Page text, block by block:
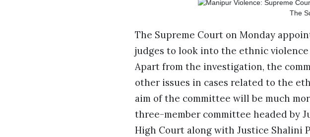
The
The Supreme Court on Monday
judges to look into the ethnic
Apart from the investigation, the
other issues in cases related to the
aim of the committee will be much
three-member committee headed by
High Court along with Justice Shalini